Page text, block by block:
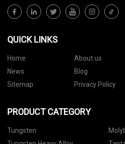
QUICK LINKS
Home About us
News
Blog
Sitemap
Privacy Policy
PRODUCT CATEGORY
Tungsten